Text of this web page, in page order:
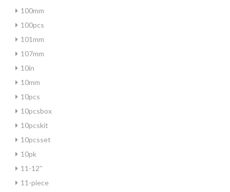
100mm
100pcs
101mm
107mm
10in
10mm
10pcs
10pcsbox
10pcskit
10pcsset
10pk
11-12''
11-piece